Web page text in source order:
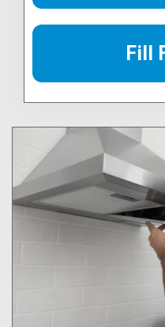
Fill